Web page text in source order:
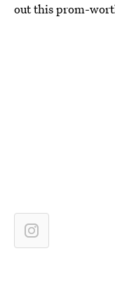
out this prom-